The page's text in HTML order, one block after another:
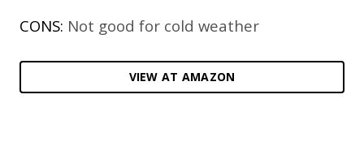
CONS: Not good for cold weather
VIEW AT AMAZON